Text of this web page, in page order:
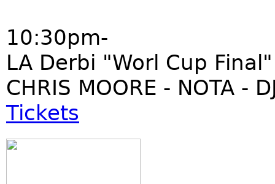
10:30pm-
LA Derbi "Worl Cup Final"
CHRIS MOORE - NOTA -
Tickets